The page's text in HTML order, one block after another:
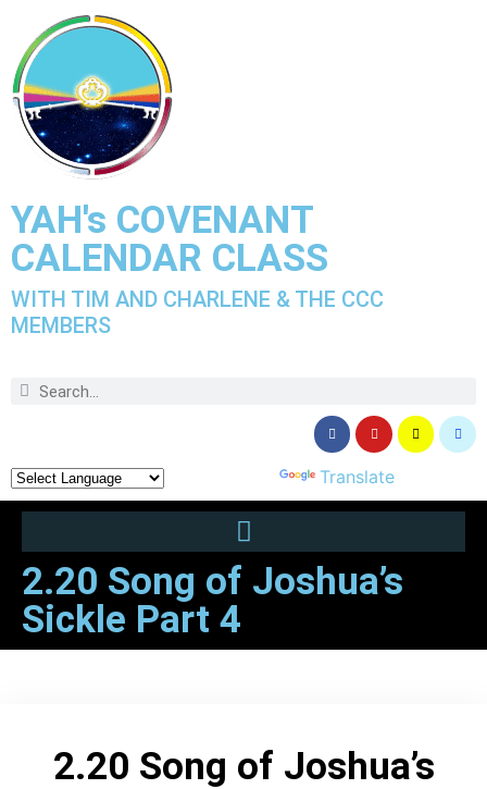
YAH's COVENANT
CALENDAR CLASS
WITH TIM AND CHARLENE & THE CCC
MEMBERS
Translate
2.20 Song of Joshua’s
Sickle Part 4
2.20 Song of Joshua’s